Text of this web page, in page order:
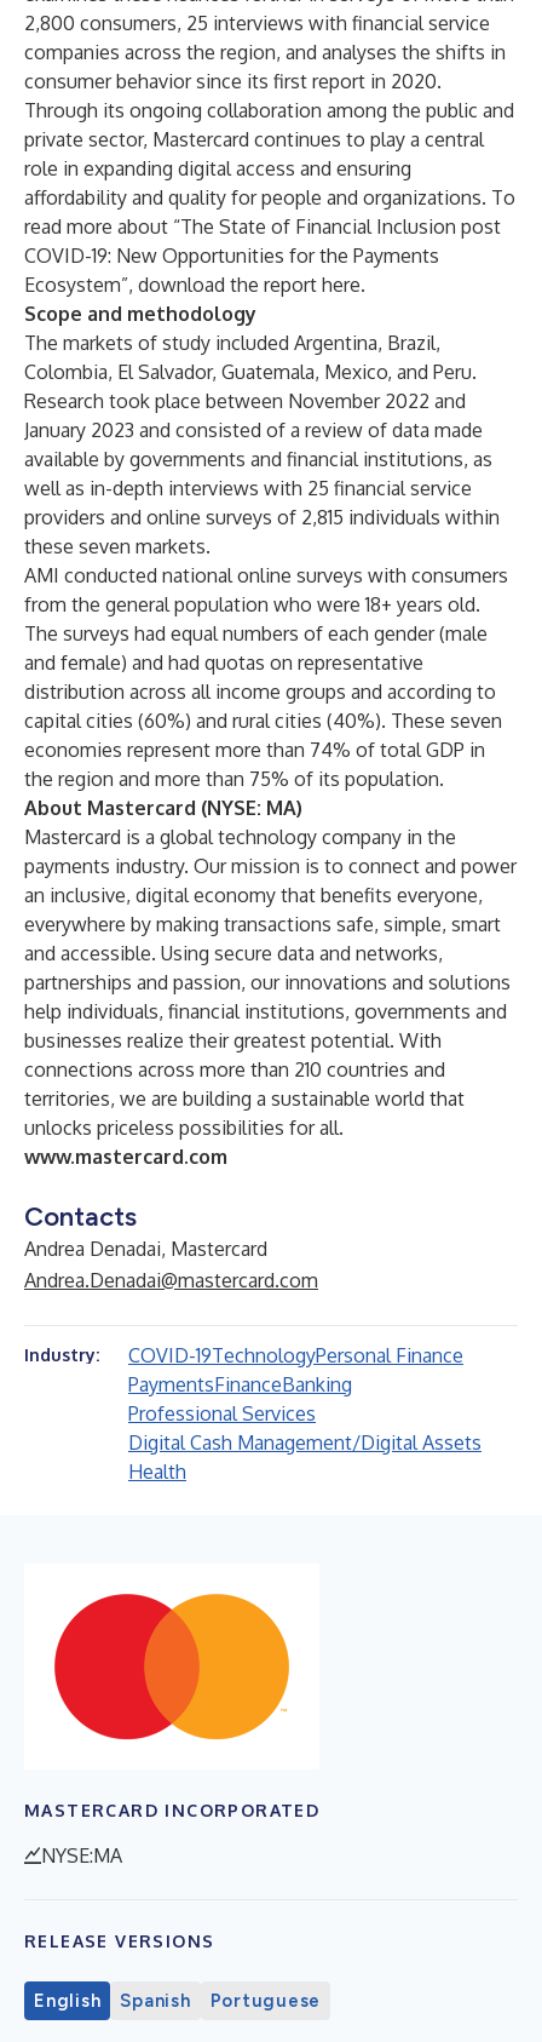
2,800 consumers, 25 interviews with financial service
companies across the region, and analyses the shifts in
consumer behavior since its first report in 2020.
Through its ongoing collaboration among the public and
private sector, Mastercard continues to play a central
role in expanding digital access and ensuring
affordability and quality for people and organizations. To
read more about “The State of Financial Inclusion post
COVID-19: New Opportunities for the Payments
Ecosystem”, download the report here.
Scope and methodology
The markets of study included Argentina, Brazil,
Colombia, El Salvador, Guatemala, Mexico, and Peru.
Research took place between November 2022 and
January 2023 and consisted of a review of data made
available by governments and financial institutions, as
well as in-depth interviews with 25 financial service
providers and online surveys of 2,815 individuals within
these seven markets.
AMI conducted national online surveys with consumers
from the general population who were 18+ years old.
The surveys had equal numbers of each gender (male
and female) and had quotas on representative
distribution across all income groups and according to
capital cities (60%) and rural cities (40%). These seven
economies represent more than 74% of total GDP in
the region and more than 75% of its population.
About Mastercard (NYSE: MA)
Mastercard is a global technology company in the
payments industry. Our mission is to connect and power
an inclusive, digital economy that benefits everyone,
everywhere by making transactions safe, simple, smart
and accessible. Using secure data and networks,
partnerships and passion, our innovations and solutions
help individuals, financial institutions, governments and
businesses realize their greatest potential. With
connections across more than 210 countries and
territories, we are building a sustainable world that
unlocks priceless possibilities for all.
www.mastercard.com
Contacts
Andrea Denadai, Mastercard
Andrea.Denadai@mastercard.com
Industry: COVID-19TechnologyPersonal Finance
PaymentsFinanceBanking
Professional Services
Digital Cash Management/Digital Assets
Health
MASTERCARD INCORPORATED
NYSE:MA
RELEASE VERSIONS
English Spanish Portuguese